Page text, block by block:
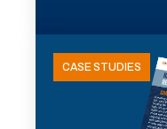
CASE STUDIES